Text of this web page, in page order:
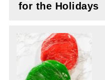
for the Holidays